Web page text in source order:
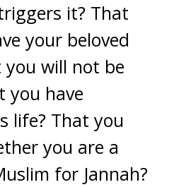
it? That
your beloved
you will not be
you have
life? That you
you are a
for Jannah?